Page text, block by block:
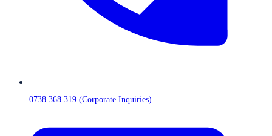
0738 368 319 (Corporate Inquiries)